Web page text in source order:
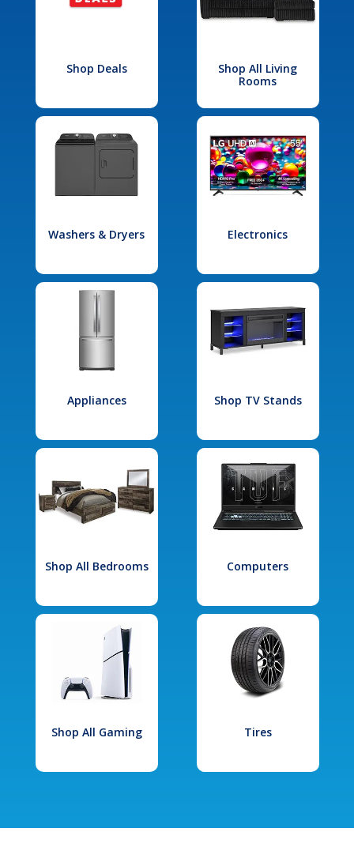
Shop Deals
Shop All Living
Rooms
Washers & Dryers Electronics
Appliances Shop TV Stands
Shop All Bedrooms Computers
Shop All Gaming Tires